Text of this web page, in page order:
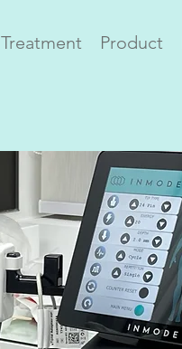
Treatment Product